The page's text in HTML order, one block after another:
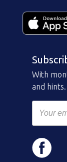
With
and hints.